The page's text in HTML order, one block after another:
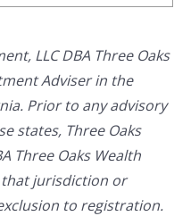
LLC DBA Three Oaks
Adviser in the
Prior to any advisory
states, Three Oaks
Three Oaks Wealth
jurisdiction or
to registration.